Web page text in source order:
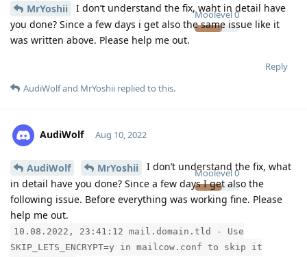
Moolevel0
MrYoshii
I don’t understand the fix, waht in detail have
you done? Since a few days i get also the same issue like it
was written above. Please help me out.
Reply
AudiWolfand MrYoshii replied to this.
AudiWolf
Moolevel0
Aug 10, 2022
AudiWolf MrYoshii
I don’t understand the fix, what
in detail have you done? Since a few days I get also the
following issue. Before everything was working fine. Please
help me out.
10.08.2022, 23:41:12 mail.domain.tld - Use
SKIP_LETS_ENCRYPT=y in mailcow.conf to skip it